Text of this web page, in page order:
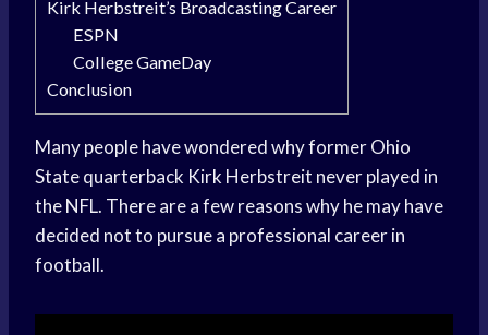
Kirk Herbstreit’s Broadcasting Career
ESPN
College GameDay
Conclusion
Many people have wondered why former Ohio
State quarterback Kirk Herbstreit never played in
the NFL. There are a few reasons why he may have
decided not to pursue a professional career in
football.